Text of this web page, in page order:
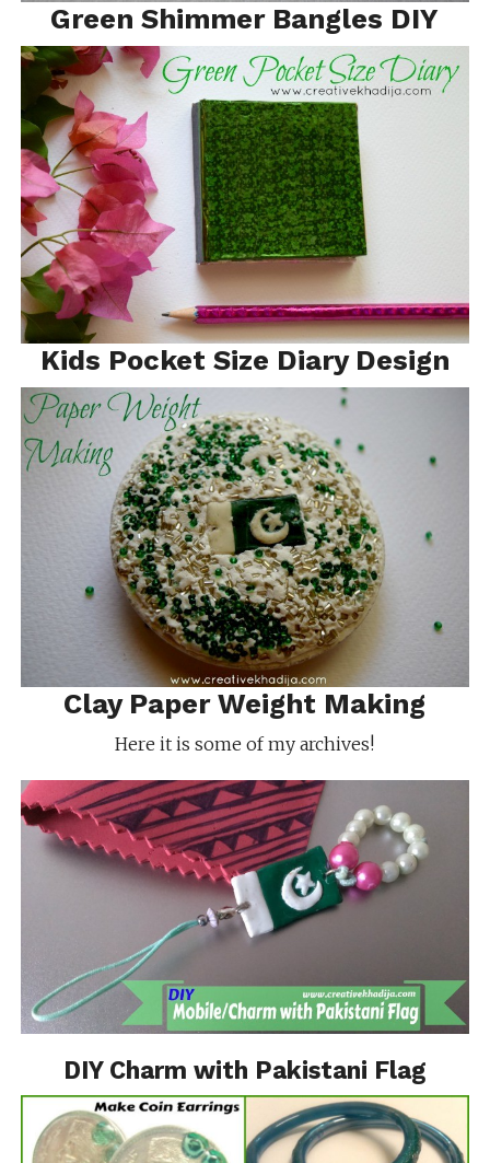
Green Shimmer Bangles DIY
Kids Pocket Size Diary Design
Clay Paper Weight Making
Here it is some of my archives!
DIY Charm with Pakistani Flag